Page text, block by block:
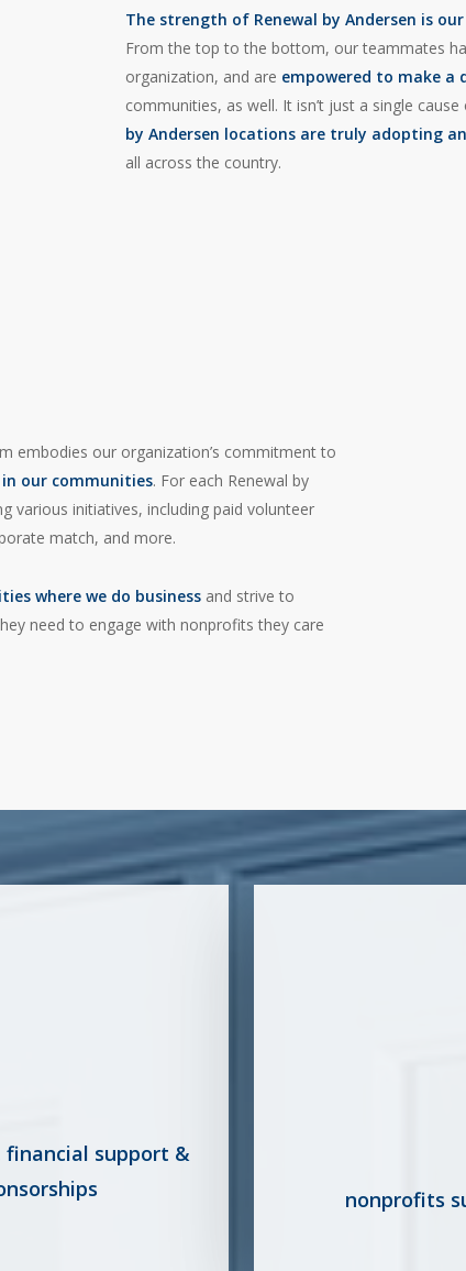
The strength of Renewal by Andersen is
From the top to the bottom, our teammates
organization, and are empowered to make a
communities, as well. It isn’t just a single
by Andersen locations are truly adopting
all across the country.
embodies our organization’s commitment to
in our communities. For each Renewal by
various initiatives, including paid volunteer
match, and more.
where we do business and strive to
need to engage with nonprofits they care
support &
nonprofits